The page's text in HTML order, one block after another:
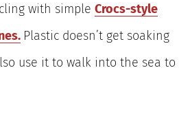
with simple Crocs-style
Plastic doesn’t get soaking
use it to walk into the sea to